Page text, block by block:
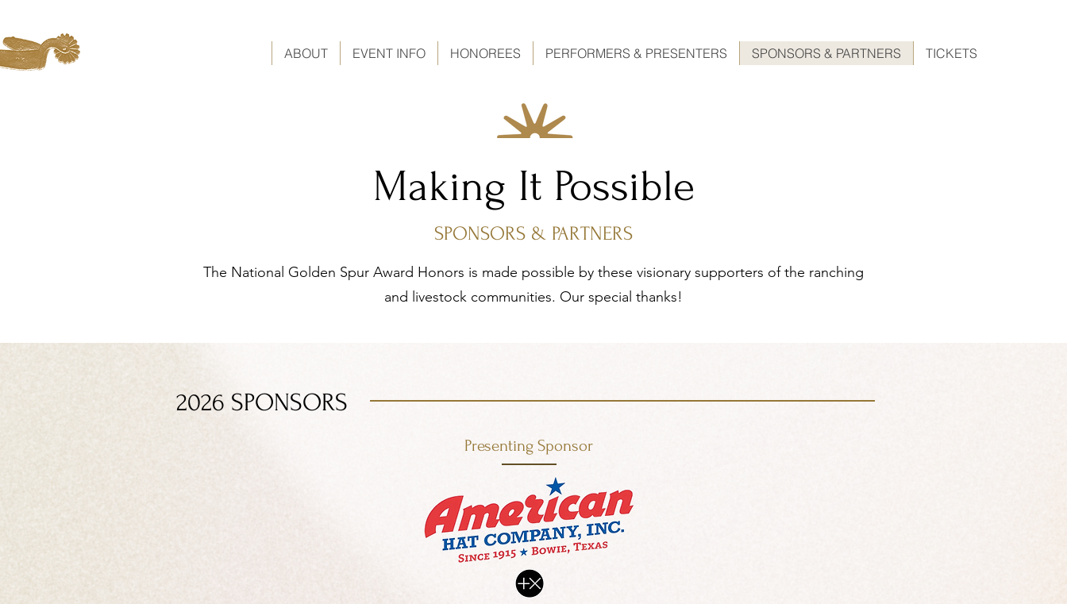
ABOUT EVENT INFO HONOREES PERFORMERS & PRESENTERS SPONSORS & PARTNERS TICKETS
Making It Possible
SPONSORS & PARTNERS
The National Golden Spur Award Honors is made possible by these visionary supporters of the ranching
and livestock communities. Our special thanks!
2026 SPONSORS
Presenting Sponsor